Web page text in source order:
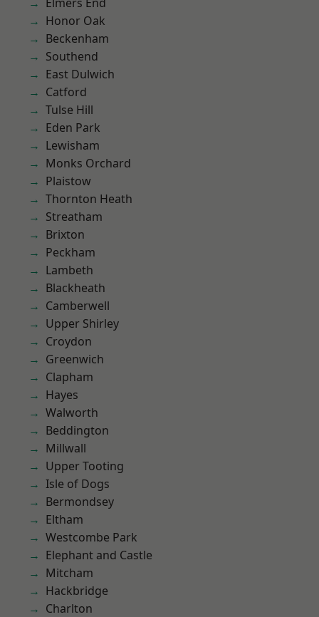
Honor Oak
Beckenham
Southend
East Dulwich
Catford
Tulse Hill
Eden Park
Lewisham
Monks Orchard
Plaistow
Thornton Heath
Streatham
Brixton
Peckham
Lambeth
Blackheath
Camberwell
Upper Shirley
Croydon
Greenwich
Clapham
Hayes
Walworth
Beddington
Millwall
Upper Tooting
Isle of Dogs
Bermondsey
Eltham
Westcombe Park
Elephant and Castle
Mitcham
Hackbridge
Charlton